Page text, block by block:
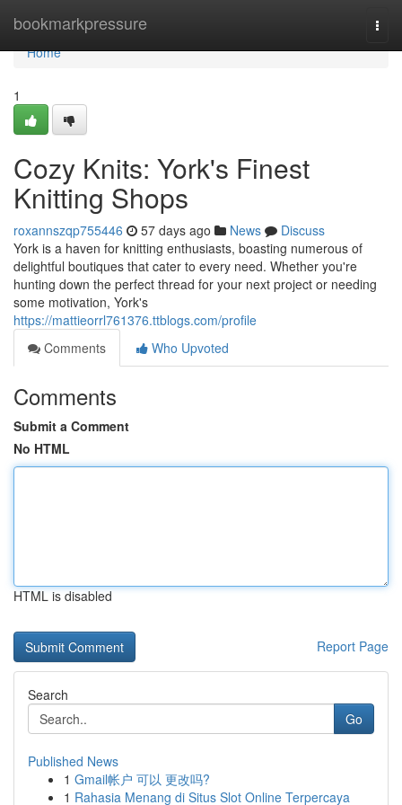
bookmarkpressure
Home
Home
1
Cozy Knits: York's Finest
Knitting Shops
roxannszqp755446 57 days ago News
Discuss
York is a haven for knitting enthusiasts, boasting numerous of
delightful boutiques that cater to every need. Whether you're
hunting down the perfect thread for your next project or needing
some motivation, York's
https://mattieorrl761376.ttblogs.com/profile
Comments
Who Upvoted
Comments
Submit a Comment
No HTML
HTML is disabled
Report Page
Search
Go
Published News
1 Gmail帐户 可以 更改吗?
1 Rahasia Menang di Situs Slot Online Terpercaya